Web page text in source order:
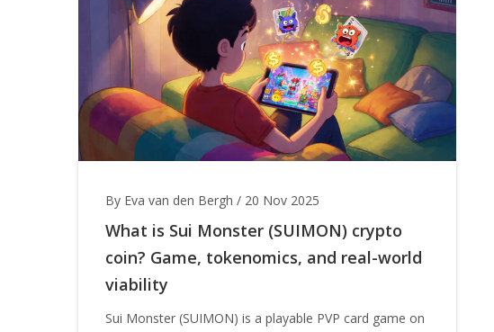
By Eva van den Bergh / 20 Nov 2025
What is Sui Monster (SUIMON) crypto
coin? Game, tokenomics, and real-world
viability
Sui Monster (SUIMON) is a playable PVP card game on